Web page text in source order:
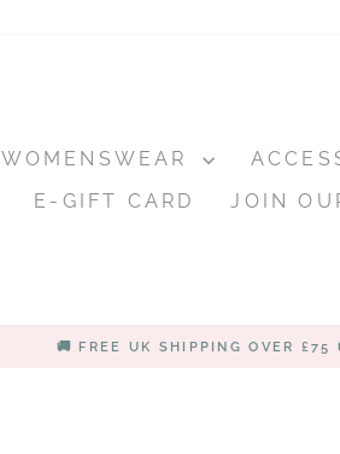
WOMENSWEAR
E-GIFT CARD JOIN
🚚 FREE UK SHIPPING OVER £75